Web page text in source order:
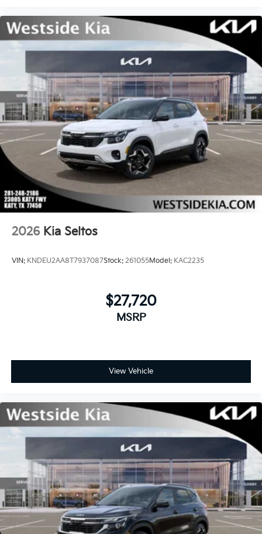
2026 Kia Seltos
VIN: KNDEU2AA8T7937087Stock: 261055Model: KAC2235
$27,720
MSRP
View Vehicle